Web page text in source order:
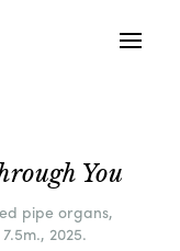
You
pipe organs,
2025.